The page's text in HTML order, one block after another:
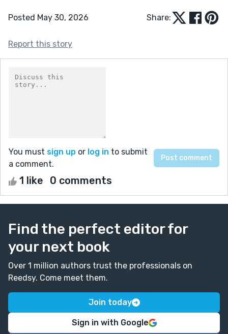
Posted May 30, 2026 Share:
Report this story
You must sign up or log in to submit
a comment.
1 like 0 comments
Find the perfect editor for
your next book
Over 1 million authors trust the professionals on
Reedsy. Come meet them.
Join today
Sign in with Google